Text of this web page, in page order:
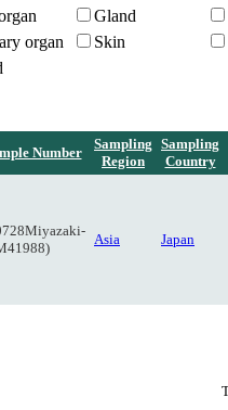
Gland
organ
Skin
Number
Sampling
Region
Sampling
Country
Asia Japan